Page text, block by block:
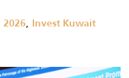
2026, Invest Kuwait